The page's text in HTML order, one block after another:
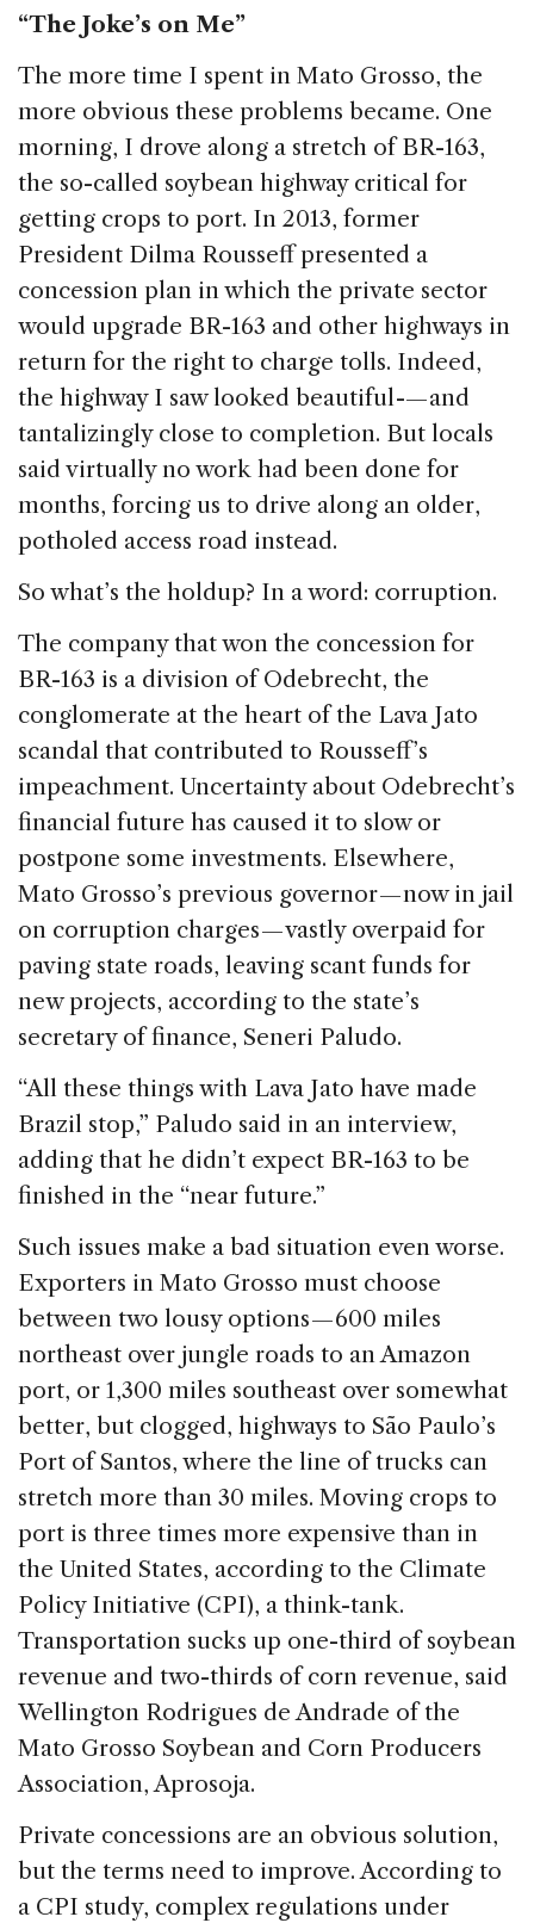
“The Joke’s on Me”
The more time I spent in Mato Grosso, the
more obvious these problems became. One
morning, I drove along a stretch of BR-163,
the so-called soybean highway critical for
getting crops to port. In 2013, former
President Dilma Rousseff presented a
concession plan in which the private sector
would upgrade BR-163 and other highways in
return for the right to charge tolls. Indeed,
the highway I saw looked beautiful -— and
tantalizingly close to completion. But locals
said virtually no work had been done for
months, forcing us to drive along an older,
potholed access road instead.
So what’s the holdup? In a word: corruption.
The company that won the concession for
BR-163 is a division of Odebrecht, the
conglomerate at the heart of the Lava Jato
scandal that contributed to Rousseff’s
impeachment. Uncertainty about Odebrecht’s
financial future has caused it to slow or
postpone some investments. Elsewhere,
Mato Grosso’s previous governor — now in jail
on corruption charges — vastly overpaid for
paving state roads, leaving scant funds for
new projects, according to the state’s
secretary of finance, Seneri Paludo.
“All these things with Lava Jato have made
Brazil stop,” Paludo said in an interview,
adding that he didn’t expect BR-163 to be
finished in the “near future.”
Such issues make a bad situation even worse.
Exporters in Mato Grosso must choose
between two lousy options — 600 miles
northeast over jungle roads to an Amazon
port, or 1,300 miles southeast over somewhat
better, but clogged, highways to São Paulo’s
Port of Santos, where the line of trucks can
stretch more than 30 miles. Moving crops to
port is three times more expensive than in
the United States, according to the Climate
Policy Initiative (CPI), a think-tank.
Transportation sucks up one-third of soybean
revenue and two-thirds of corn revenue, said
Wellington Rodrigues de Andrade of the
Mato Grosso Soybean and Corn Producers
Association, Aprosoja.
Private concessions are an obvious solution,
but the terms need to improve. According to
a CPI study, complex regulations under